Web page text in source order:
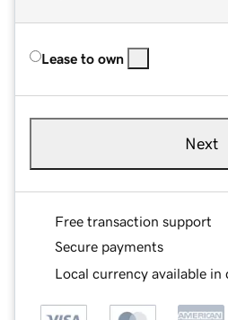
Lease to own
Next
Free transaction support
Secure payments
Local currency available in